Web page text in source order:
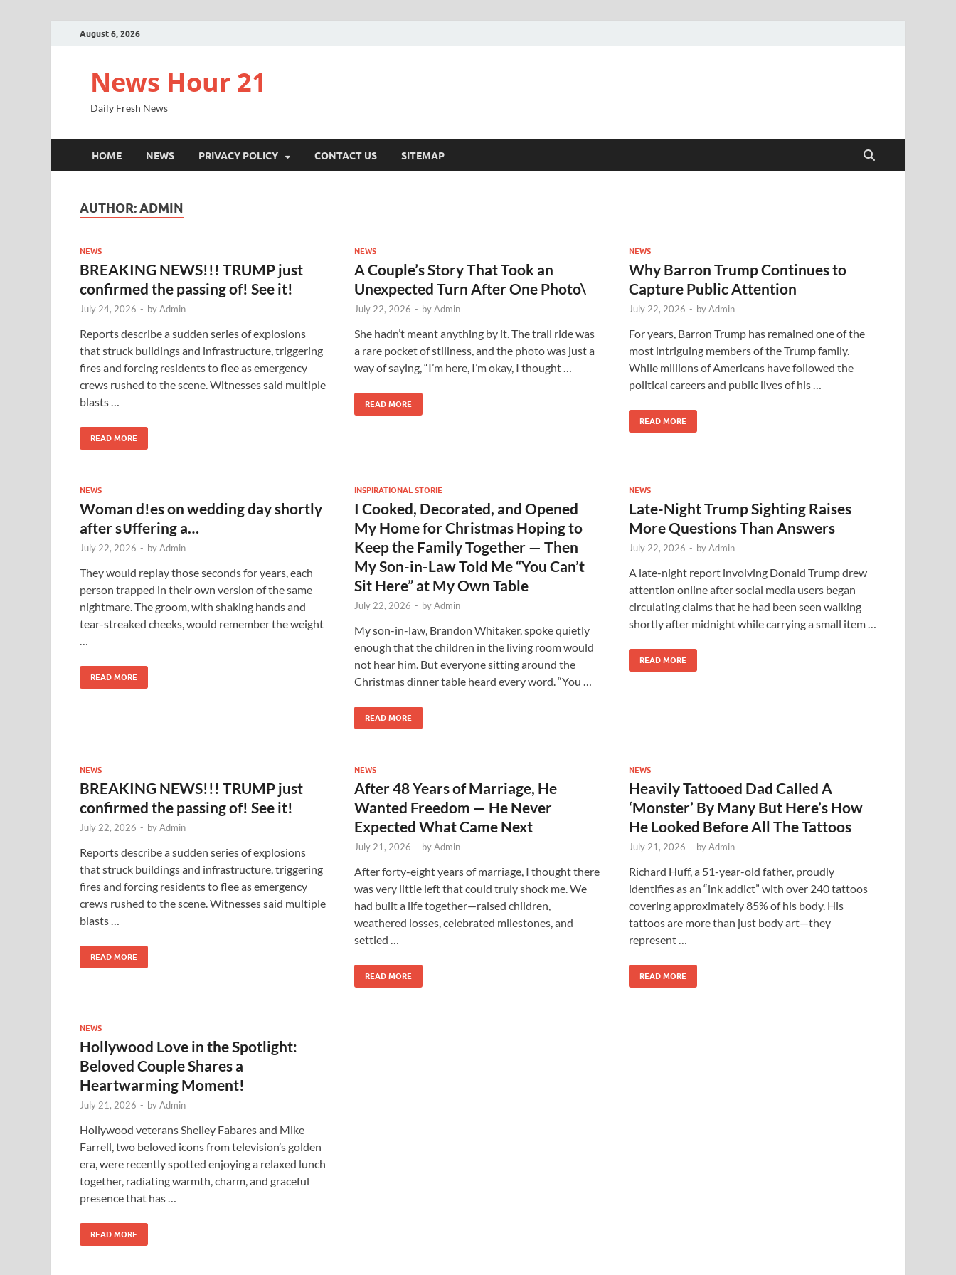
August 6, 2026
News Hour 21
Daily Fresh News
HOME NEWS PRIVACY POLICY CONTACT US SITEMAP
AUTHOR:ADMIN
NEWS
BREAKING NEWS!!! TRUMP just
confirmed the passing of! See it!
July 24, 2026 - byAdmin
Reports describe a sudden series of explosions
that struck buildings and infrastructure, triggering
fires and forcing residents to flee as emergency
crews rushed to the scene. Witnesses said multiple
blasts …
READ MORE
NEWS
A Couple’s Story That Took an
Unexpected Turn After One Photo\
July 22, 2026 - byAdmin
She hadn’t meant anything by it. The trail ride was
a rare pocket of stillness, and the photo was just a
way of saying, “I’m here, I’m okay, I thought …
READ MORE
NEWS
Why Barron Trump Continues to
Capture Public Attention
July 22, 2026 - byAdmin
For years, Barron Trump has remained one of the
most intriguing members of the Trump family.
While millions of Americans have followed the
political careers and public lives of his …
READ MORE
NEWS
Woman d!es on wedding day shortly
after s∪ffering a…
July 22, 2026 - byAdmin
They would replay those seconds for years, each
person trapped in their own version of the same
nightmare. The groom, with shaking hands and
tear-streaked cheeks, would remember the weight
READ MORE
INSPIRATIONAL STORIE
I Cooked, Decorated, and Opened
My Home for Christmas Hoping to
Keep the Family Together — Then
My Son-in-Law Told Me “You Can’t
Sit Here” at My Own Table
July 22, 2026 - byAdmin
My son-in-law, Brandon Whitaker, spoke quietly
enough that the children in the living room would
not hear him. But everyone sitting around the
Christmas dinner table heard every word. “You …
READ MORE
NEWS
Late-Night Trump Sighting Raises
More Questions Than Answers
July 22, 2026 - byAdmin
A late-night report involving Donald Trump drew
attention online after social media users began
circulating claims that he had been seen walking
shortly after midnight while carrying a small item …
READ MORE
NEWS
BREAKING NEWS!!! TRUMP just
confirmed the passing of! See it!
July 22, 2026 - byAdmin
Reports describe a sudden series of explosions
that struck buildings and infrastructure, triggering
fires and forcing residents to flee as emergency
crews rushed to the scene. Witnesses said multiple
blasts …
READ MORE
NEWS
After 48 Years of Marriage, He
Wanted Freedom — He Never
Expected What Came Next
July 21, 2026 - byAdmin
After forty-eight years of marriage, I thought there
was very little left that could truly shock me. We
had built a life together—raised children,
weathered losses, celebrated milestones, and
settled …
READ MORE
NEWS
Heavily Tattooed Dad Called A
‘Monster’ By Many But Here’s How
He Looked Before All The Tattoos
July 21, 2026 - byAdmin
Richard Huff, a 51-year-old father, proudly
identifies as an “ink addict” with over 240 tattoos
covering approximately 85% of his body. His
tattoos are more than just body art—they
represent …
READ MORE
NEWS
Hollywood Love in the Spotlight:
Beloved Couple Shares a
Heartwarming Moment!
July 21, 2026 - byAdmin
Hollywood veterans Shelley Fabares and Mike
Farrell, two beloved icons from television’s golden
era, were recently spotted enjoying a relaxed lunch
together, radiating warmth, charm, and graceful
presence that has …
READ MORE